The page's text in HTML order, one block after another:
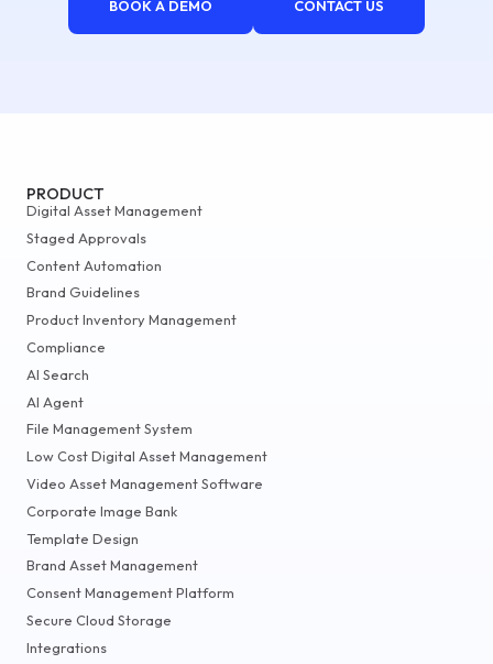
BOOK A DEMO CONTACT US
PRODUCT
Digital Asset Management
Staged Approvals
Content Automation
Brand Guidelines
Product Inventory Management
Compliance
AI Search
AI Agent
File Management System
Low Cost Digital Asset Management
Video Asset Management Software
Corporate Image Bank
Template Design
Brand Asset Management
Consent Management Platform
Secure Cloud Storage
Integrations